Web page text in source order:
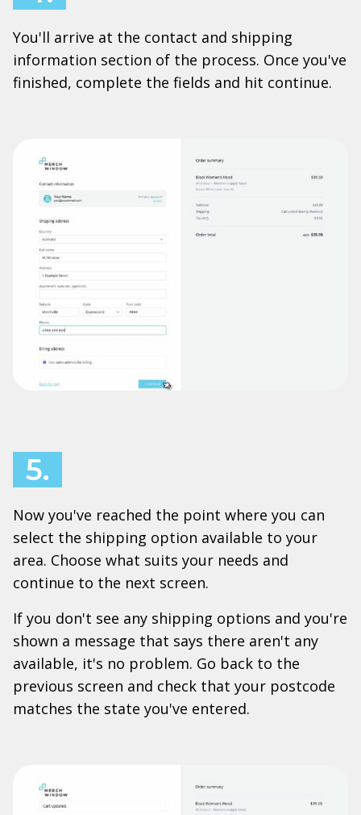
You'll arrive at the contact and shipping
information section of the process. Once you've
finished, complete the fields and hit continue.
5.
Now you've reached the point where you can
select the shipping option available to your
area. Choose what suits your needs and
continue to the next screen.
If you don't see any shipping options and you're
shown a message that says there aren't any
available, it's no problem. Go back to the
previous screen and check that your postcode
matches the state you've entered.